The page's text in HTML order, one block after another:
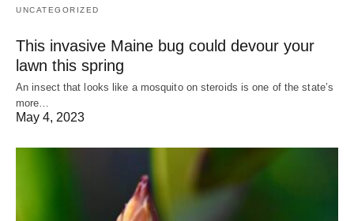
UNCATEGORIZED
This invasive Maine bug could devour your
lawn this spring
An insect that looks like a mosquito on steroids is one of the state’s
more…
May 4, 2023